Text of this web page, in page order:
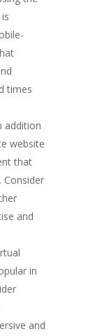
times
addition
website
that
Consider
and
in
and